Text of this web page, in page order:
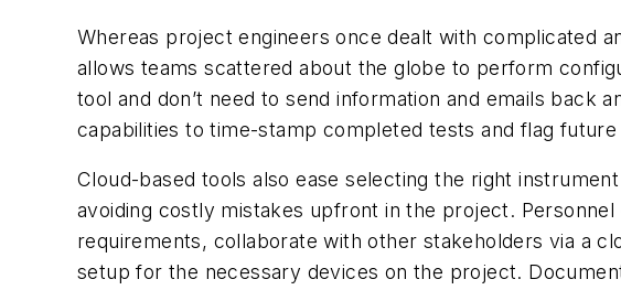
Whereas project engineers once dealt with complicated
allows teams scattered about the globe to perform
tool and don’t need to send information and emails
capabilities to time-stamp completed tests and flag
Cloud-based tools also ease selecting the right
avoiding costly mistakes upfront in the project.
requirements, collaborate with other stakeholders via a
setup for the necessary devices on the project.